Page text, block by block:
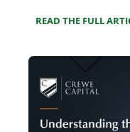
READ THE FULL